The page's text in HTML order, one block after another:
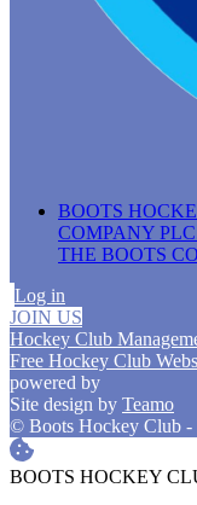
BOOTS
COMPANY
THE BOOTS
Log in
JOIN US
Hockey Club
Free Hockey Club
powered by
Site design by Teamo
© Boots Hockey Club -
BOOTS HOCKEY